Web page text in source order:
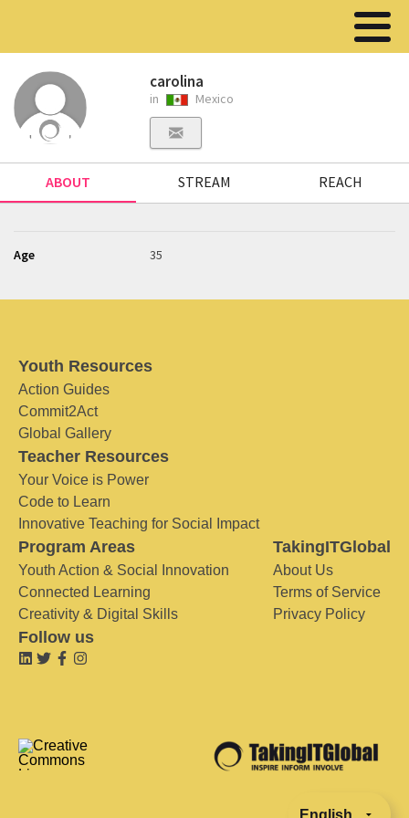
carolina
in Mexico
ABOUT STREAM REACH
Age 35
Youth Resources
Action Guides
Commit2Act
Global Gallery
Teacher Resources
Your Voice is Power
Code to Learn
Innovative Teaching for Social Impact
Program Areas
Youth Action & Social Innovation
Connected Learning
Creativity & Digital Skills
TakingITGlobal
About Us
Terms of Service
Privacy Policy
Follow us